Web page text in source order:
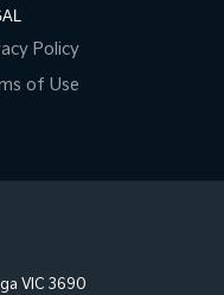
Policy
of Use
VIC 3690